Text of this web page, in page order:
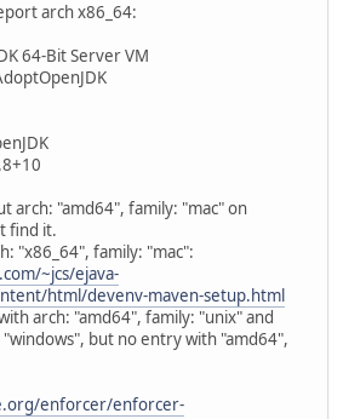
arch x86_64:
64-Bit Server VM
arch: "amd64", family: "mac" on
find it.
"x86_64", family: "mac":
~jcs/ejava-
html/devenv-maven-setup.html
arch: "amd64", family: "unix" and
but no entry with "amd64",
enforcer/enforcer-